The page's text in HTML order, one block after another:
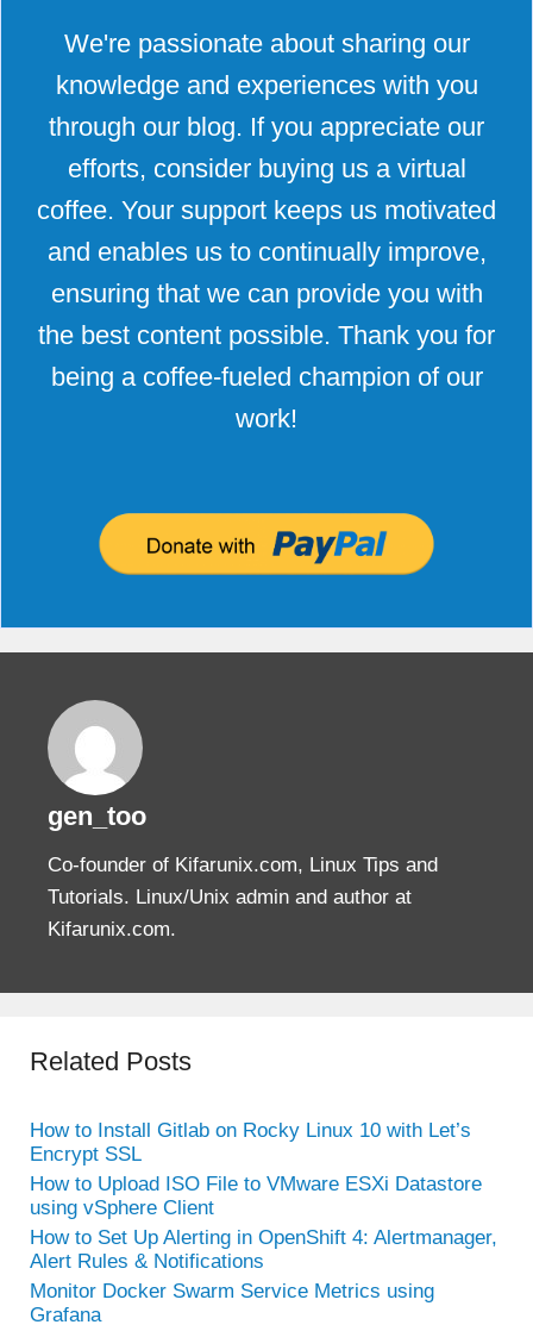
We're passionate about sharing our
knowledge and experiences with you
through our blog. If you appreciate our
efforts, consider buying us a virtual
coffee. Your support keeps us motivated
and enables us to continually improve,
ensuring that we can provide you with
the best content possible. Thank you for
being a coffee-fueled champion of our
work!
gen_too
Co-founder of Kifarunix.com, Linux Tips and
Tutorials. Linux/Unix admin and author at
Kifarunix.com.
Related Posts
How to Install Gitlab on Rocky Linux 10 with Let’s
Encrypt SSL
How to Upload ISO File to VMware ESXi Datastore
using vSphere Client
How to Set Up Alerting in OpenShift 4: Alertmanager,
Alert Rules & Notifications
Monitor Docker Swarm Service Metrics using
Grafana